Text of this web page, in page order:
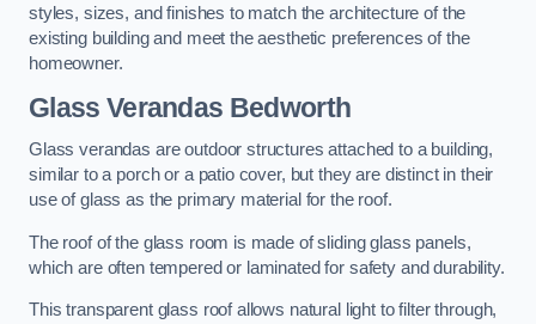
styles, sizes, and finishes to match the architecture of the
existing building and meet the aesthetic preferences of the
homeowner.
Glass Verandas Bedworth
Glass verandas are outdoor structures attached to a building,
similar to a porch or a patio cover, but they are distinct in their
use of glass as the primary material for the roof.
The roof of the glass room is made of sliding glass panels,
which are often tempered or laminated for safety and durability.
This transparent glass roof allows natural light to filter through,